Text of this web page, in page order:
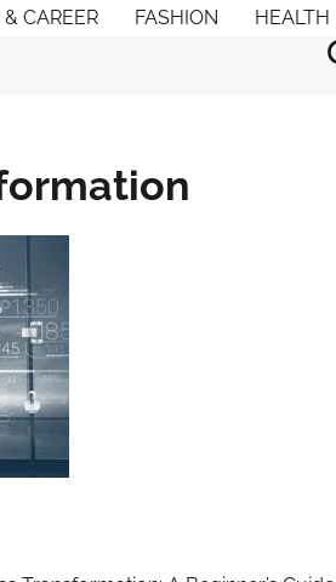
CAREER FASHION HEALTH